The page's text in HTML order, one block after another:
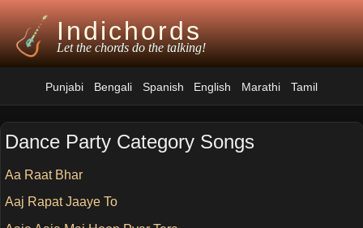
Indichords
Let the chords do the talking!
Punjabi Bengali Spanish English Marathi Tamil
Dance Party Category Songs
Aa Raat Bhar
Aaj Rapat Jaaye To